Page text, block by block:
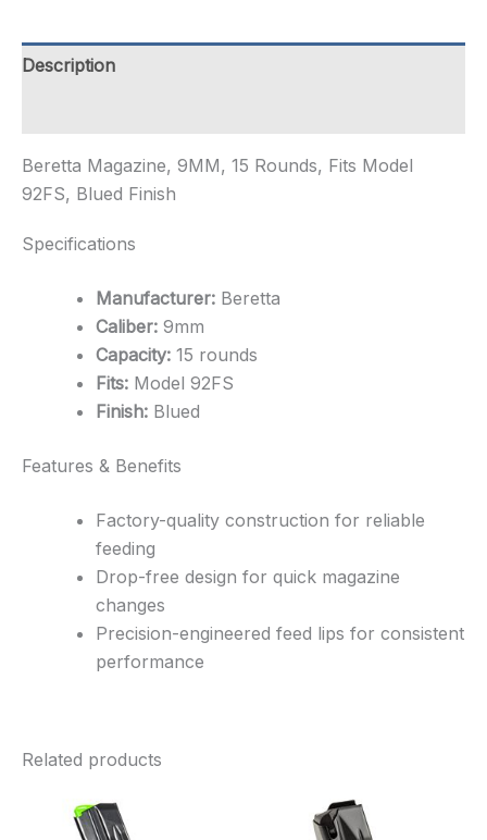
-
Blued
Description
Beretta Magazine, 9MM, 15 Rounds, Fits Model
92FS, Blued Finish
Specifications
Manufacturer: Beretta
Caliber: 9mm
Capacity: 15 rounds
Fits: Model 92FS
Finish: Blued
Features & Benefits
Factory-quality construction for reliable
feeding
Drop-free design for quick magazine
changes
Precision-engineered feed lips for consistent
performance
Related products